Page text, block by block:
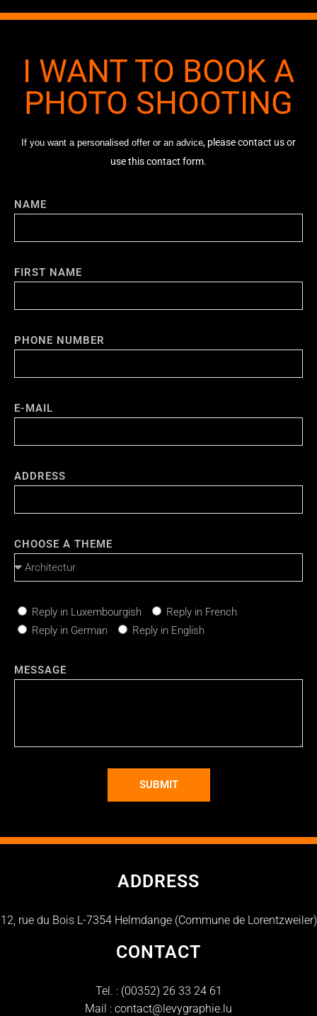
I WANT TO BOOK A
PHOTO SHOOTING
If you want a personalised offer or an advice, please contact us or
use this contact form.
NAME
FIRST NAME
PHONE NUMBER
E-MAIL
ADDRESS
CHOOSE A THEME
Reply in Luxembourgish
Reply in French
Reply in German
Reply in English
MESSAGE
SUBMIT
ADDRESS
12, rue du Bois L-7354 Helmdange (Commune de Lorentzweiler)
CONTACT
Tel. : (00352) 26 33 24 61
Mail : contact@levygraphie.lu